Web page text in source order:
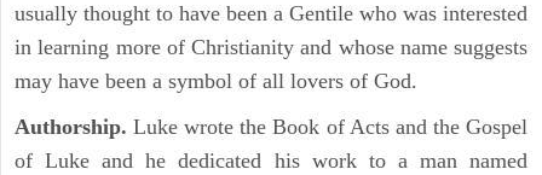
usually thought to have been a Gentile who was interested
in learning more of Christianity and whose name suggests
may have been a symbol of all lovers of God.
Authorship. Luke wrote the Book of Acts and the Gospel
of Luke and he dedicated his work to a man named